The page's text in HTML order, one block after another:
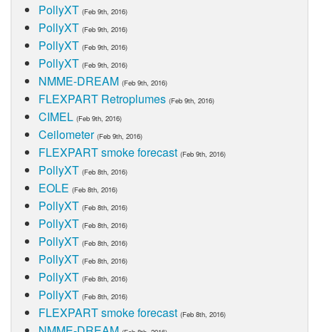
PollyXT (Feb 9th, 2016)
PollyXT (Feb 9th, 2016)
PollyXT (Feb 9th, 2016)
PollyXT (Feb 9th, 2016)
NMME-DREAM (Feb 9th, 2016)
FLEXPART Retroplumes (Feb 9th, 2016)
CIMEL (Feb 9th, 2016)
Ceilometer (Feb 9th, 2016)
FLEXPART smoke forecast (Feb 9th, 2016)
PollyXT (Feb 8th, 2016)
EOLE (Feb 8th, 2016)
PollyXT (Feb 8th, 2016)
PollyXT (Feb 8th, 2016)
PollyXT (Feb 8th, 2016)
PollyXT (Feb 8th, 2016)
PollyXT (Feb 8th, 2016)
PollyXT (Feb 8th, 2016)
FLEXPART smoke forecast (Feb 8th, 2016)